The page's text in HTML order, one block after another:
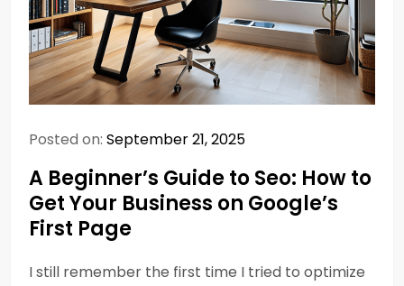
Posted on: September 21, 2025
A Beginner’s Guide to Seo: How to
Get Your Business on Google’s
First Page
I still remember the first time I tried to optimize